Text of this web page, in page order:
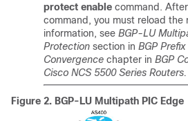
protect enable command.
command, you must reload the
information, see BGP-LU
Protection section in BGP
Convergence chapter in BGP
Cisco NCS 5500 Series Routers.
Figure 2. BGP-LU Multipath PIC Edge